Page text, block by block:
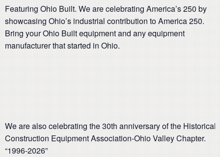
Featuring Ohio Built. We are celebrating America’s 250 by
showcasing Ohio’s industrial contribution to America 250.
Bring your Ohio Built equipment and any equipment
manufacturer that started in Ohio.
We are also celebrating the 30th anniversary of the Historical
Construction Equipment Association-Ohio Valley Chapter.
“1996-2026”